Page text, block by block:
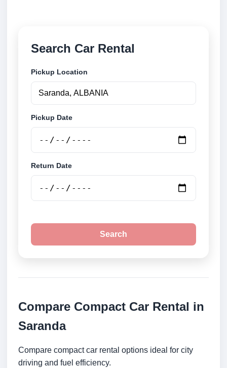
Search Car Rental
Pickup Location
Pickup Date
Return Date
Search
Compare Compact Car Rental in
Saranda
Compare compact car rental options ideal for city
driving and fuel efficiency.